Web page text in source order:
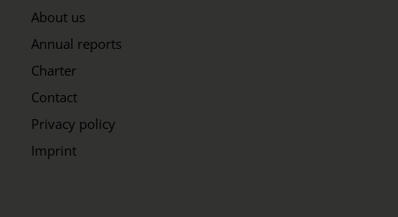
About us
Annual reports
Charter
Contact
Privacy policy
Imprint